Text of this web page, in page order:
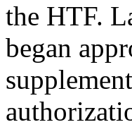
the HTF.
began